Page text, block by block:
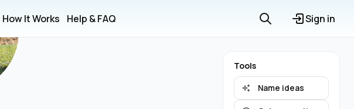
How It Works Help & FAQ Sign in
Tools
Name ideas